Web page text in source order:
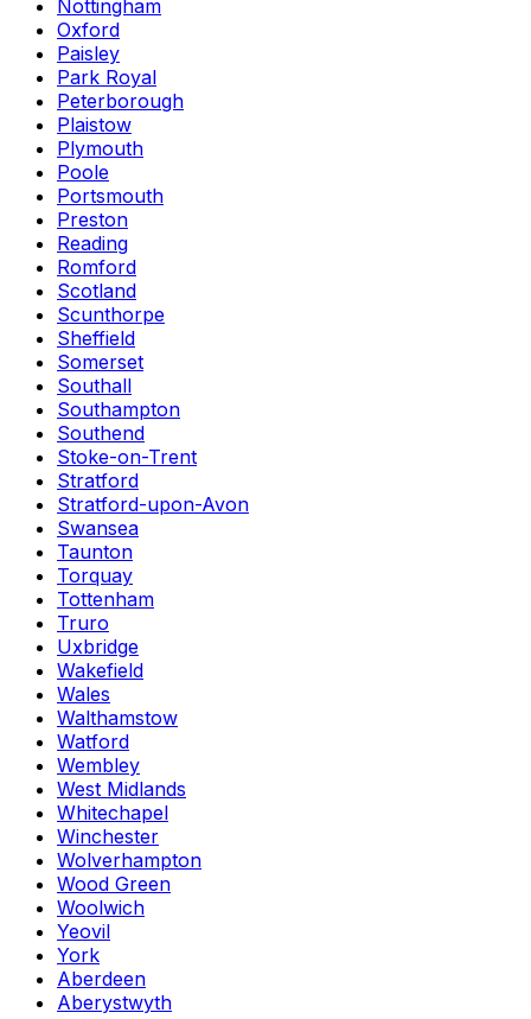
Nottingham
Oxford
Paisley
Park Royal
Peterborough
Plaistow
Plymouth
Poole
Portsmouth
Preston
Reading
Romford
Scotland
Scunthorpe
Sheffield
Somerset
Southall
Southampton
Southend
Stoke-on-Trent
Stratford
Stratford-upon-Avon
Swansea
Taunton
Torquay
Tottenham
Truro
Uxbridge
Wakefield
Wales
Walthamstow
Watford
Wembley
West Midlands
Whitechapel
Winchester
Wolverhampton
Wood Green
Woolwich
Yeovil
York
Aberdeen
Aberystwyth